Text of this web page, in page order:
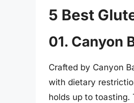
5 Best
01. Canyon
Crafted by Canyon
with dietary
holds up to toasting.